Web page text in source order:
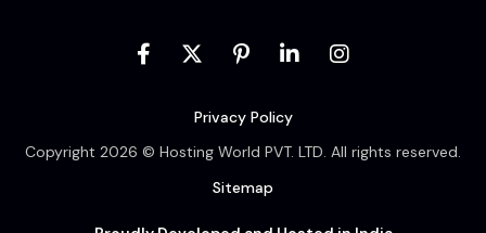
Privacy Policy
Copyright 2026 © Hosting World PVT. LTD. All rights reserved.
Sitemap